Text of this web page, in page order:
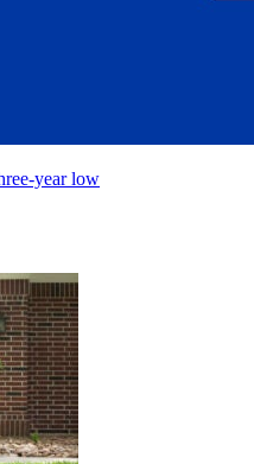
year low